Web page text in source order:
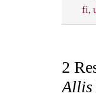
fi,
2
Allis